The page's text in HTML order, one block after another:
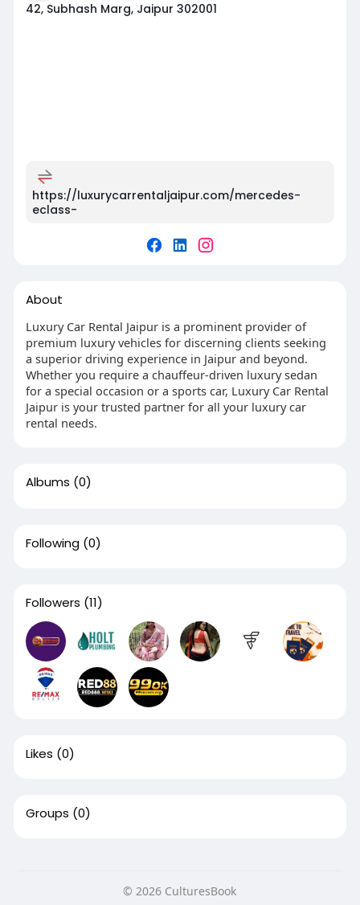
42, Subhash Marg, Jaipur 302001
https://luxurycarrentaljaipur.com/mercedes-
eclass-
About
Luxury Car Rental Jaipur is a prominent provider of
premium luxury vehicles for discerning clients seeking
a superior driving experience in Jaipur and beyond.
Whether you require a chauffeur-driven luxury sedan
for a special occasion or a sports car, Luxury Car Rental
Jaipur is your trusted partner for all your luxury car
rental needs.
Albums (0)
Following (0)
Followers (11)
Likes (0)
Groups (0)
© 2026 CulturesBook